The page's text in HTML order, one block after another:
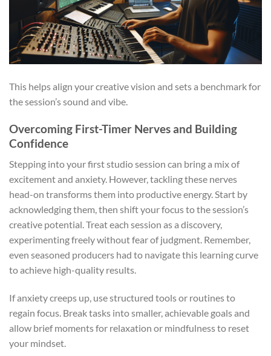
This helps align your creative vision and sets a benchmark for
the session’s sound and vibe.
Overcoming First-Timer Nerves and Building
Confidence
Stepping into your first studio session can bring a mix of
excitement and anxiety. However, tackling these nerves
head-on transforms them into productive energy. Start by
acknowledging them, then shift your focus to the session’s
creative potential. Treat each session as a discovery,
experimenting freely without fear of judgment. Remember,
even seasoned producers had to navigate this learning curve
to achieve high-quality results.
If anxiety creeps up, use structured tools or routines to
regain focus. Break tasks into smaller, achievable goals and
allow brief moments for relaxation or mindfulness to reset
your mindset.